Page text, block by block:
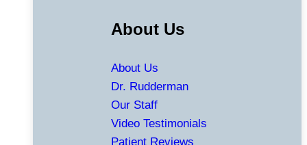
About Us
About Us
Dr. Rudderman
Our Staff
Video Testimonials
Patient Reviews